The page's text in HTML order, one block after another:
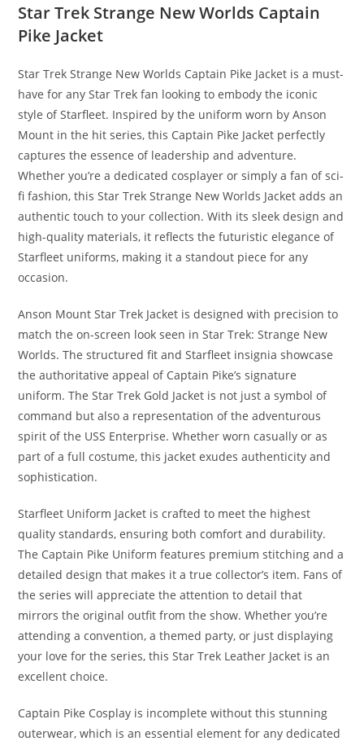
Star Trek Strange New Worlds Captain
Pike Jacket
Star Trek Strange New Worlds Captain Pike Jacket is a must-
have for any Star Trek fan looking to embody the iconic
style of Starfleet. Inspired by the uniform worn by Anson
Mount in the hit series, this Captain Pike Jacket perfectly
captures the essence of leadership and adventure.
Whether you’re a dedicated cosplayer or simply a fan of sci-
fi fashion, this Star Trek Strange New Worlds Jacket adds an
authentic touch to your collection. With its sleek design and
high-quality materials, it reflects the futuristic elegance of
Starfleet uniforms, making it a standout piece for any
occasion.
Anson Mount Star Trek Jacket is designed with precision to
match the on-screen look seen in Star Trek: Strange New
Worlds. The structured fit and Starfleet insignia showcase
the authoritative appeal of Captain Pike’s signature
uniform. The Star Trek Gold Jacket is not just a symbol of
command but also a representation of the adventurous
spirit of the USS Enterprise. Whether worn casually or as
part of a full costume, this jacket exudes authenticity and
sophistication.
Starfleet Uniform Jacket is crafted to meet the highest
quality standards, ensuring both comfort and durability.
The Captain Pike Uniform features premium stitching and a
detailed design that makes it a true collector’s item. Fans of
the series will appreciate the attention to detail that
mirrors the original outfit from the show. Whether you’re
attending a convention, a themed party, or just displaying
your love for the series, this Star Trek Leather Jacket is an
excellent choice.
Captain Pike Cosplay is incomplete without this stunning
outerwear, which is an essential element for any dedicated